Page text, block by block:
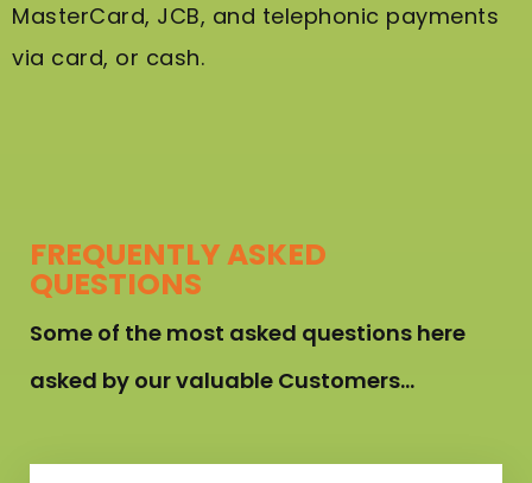
MasterCard, JCB, and telephonic payments
via card, or cash.
FREQUENTLY ASKED
QUESTIONS
Some of the most asked questions here
asked by our valuable Customers…